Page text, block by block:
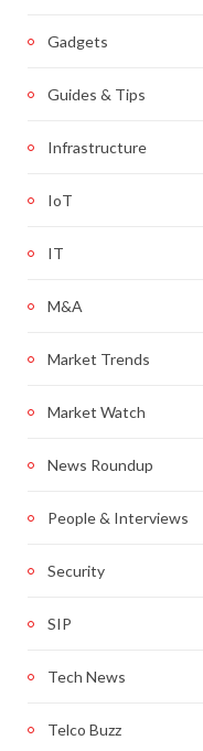
Gadgets
Guides & Tips
Infrastructure
IoT
IT
M&A
Market Trends
Market Watch
News Roundup
People & Interviews
Security
SIP
Tech News
Telco Buzz